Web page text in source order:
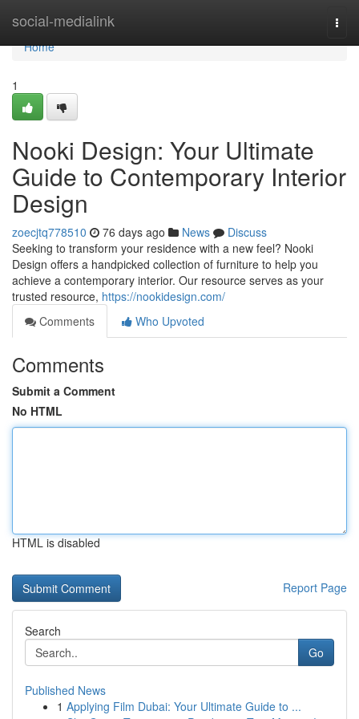
social-medialink
Home
Home
1
Nooki Design: Your Ultimate
Guide to Contemporary Interior
Design
zoecjtq778510 76 days ago News
Discuss
Seeking to transform your residence with a new feel? Nooki
Design offers a handpicked collection of furniture to help you
achieve a contemporary interior. Our resource serves as your
trusted resource, https://nookidesign.com/
Comments
Who Upvoted
Comments
Submit a Comment
No HTML
HTML is disabled
Report Page
Search
Go
Published News
1 Applying Film Dubai: Your Ultimate Guide to ...